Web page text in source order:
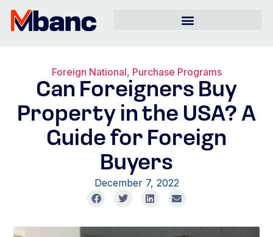
Foreign National, Purchase Programs
Can Foreigners Buy
Property in the USA? A
Guide for Foreign
Buyers
December 7, 2022